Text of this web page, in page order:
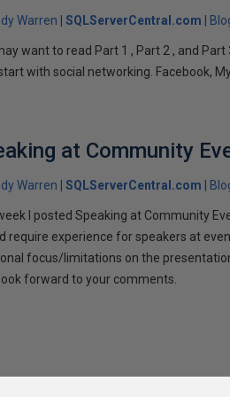
Warren SQLServerCentral.com
want to read Part 1 , Part 2 , and
with social networking. Facebook,
at Community
Warren SQLServerCentral.com
week I posted Speaking at Community
require experience for speakers at
focus/limitations on the
forward to your comments.